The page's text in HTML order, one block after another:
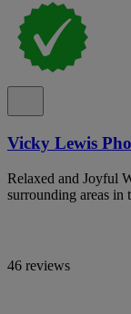
Vicky Lewis
Relaxed and Joyful
surrounding areas in
46 reviews